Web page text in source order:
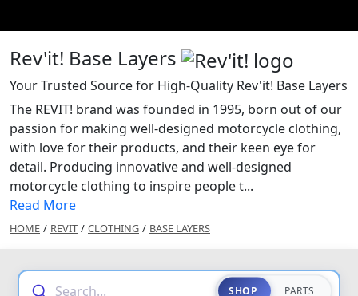
Rev'it! Base Layers
Your Trusted Source for High-Quality Rev'it! Base Layers
The REVIT! brand was founded in 1995, born out of our
passion for making well-designed motorcycle clothing,
with love for their products, and their keen eye for
detail. Producing innovative and well-designed
motorcycle clothing to inspire people t...
Read More
HOME / REVIT / CLOTHING / BASE LAYERS
Search... SHOP PARTS